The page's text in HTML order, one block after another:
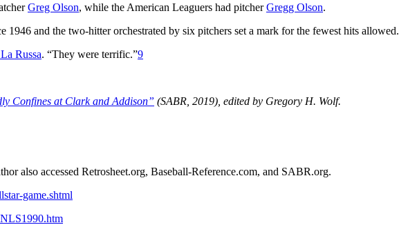
Greg Olson, while the American Leaguers had pitcherGregg Olson.
1946 and the two-hitter orchestrated by six pitchers set a mark for the fewest hits allowed.
Russa. “They were terrific.”9
Confines at Clark and Addison” (SABR, 2019), edited by Gregory H. Wolf.
also accessed Retrosheet.org, Baseball-Reference.com, and SABR.org.
game.shtml